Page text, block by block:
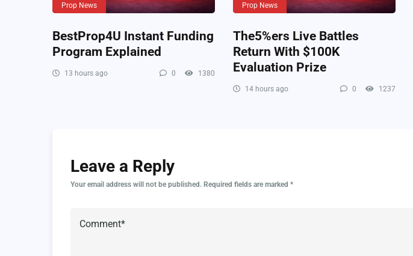
Prop News
BestProp4U Instant Funding
Program Explained
13 hours ago 0 1380
Prop News
The5%ers Live Battles
Return With $100K
Evaluation Prize
14 hours ago 0 1237
Leave a Reply
Your email address will not be published. Required fields are marked *